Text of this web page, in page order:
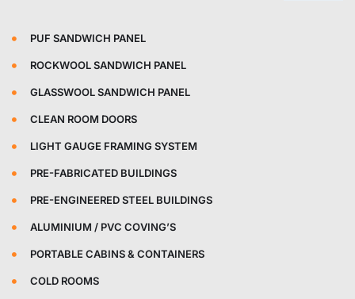
PUF SANDWICH PANEL
ROCKWOOL SANDWICH PANEL
GLASSWOOL SANDWICH PANEL
CLEAN ROOM DOORS
LIGHT GAUGE FRAMING SYSTEM
PRE-FABRICATED BUILDINGS
PRE-ENGINEERED STEEL BUILDINGS
ALUMINIUM / PVC COVING’S
PORTABLE CABINS & CONTAINERS
COLD ROOMS